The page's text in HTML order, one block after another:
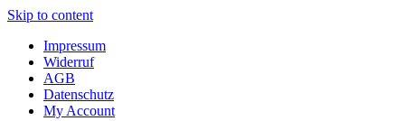
Skip to content
Impressum
Widerruf
AGB
Datenschutz
My Account